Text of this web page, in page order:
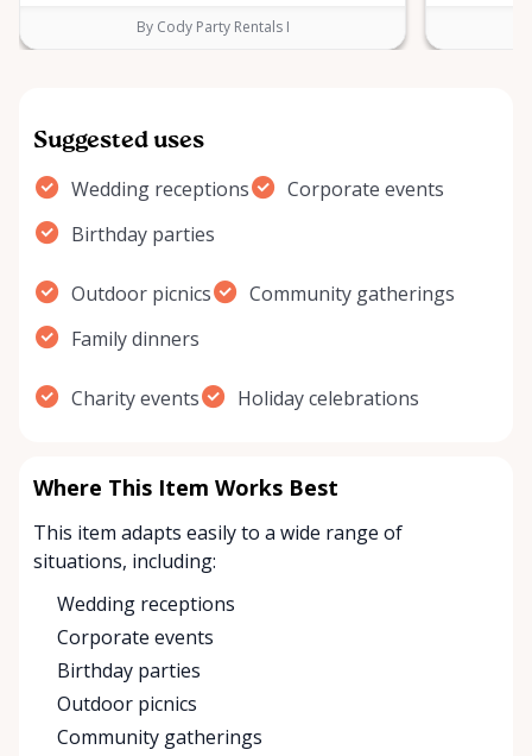
By Cody Party Rentals I
Suggested uses
Wedding receptions
Corporate events
Birthday parties
Outdoor picnics
Community gatherings
Family dinners
Charity events Holiday celebrations
Where This Item Works Best
This item adapts easily to a wide range of
situations, including:
Wedding receptions
Corporate events
Birthday parties
Outdoor picnics
Community gatherings